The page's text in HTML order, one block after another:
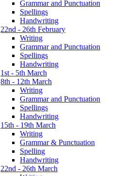
Grammar and Punctuation
Spellings
Handwriting
22nd - 26th February
Writing
Grammar and Punctuation
Spellings
Handwriting
1st - 5th March
8th - 12th March
Writing
Grammar and Punctuation
Spellings
Handwriting
15th - 19th March
Writing
Grammar & Punctuation
Spelling
Handwriting
22nd - 26th March